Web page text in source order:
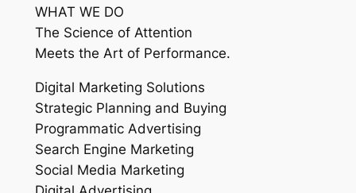
WHAT WE DO
The Science of Attention
Meets the Art of Performance.
Digital Marketing Solutions
Strategic Planning and Buying
Programmatic Advertising
Search Engine Marketing
Social Media Marketing